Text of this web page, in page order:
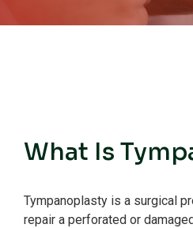
What Is
Tympanoplasty is a surgical
repair a perforated or